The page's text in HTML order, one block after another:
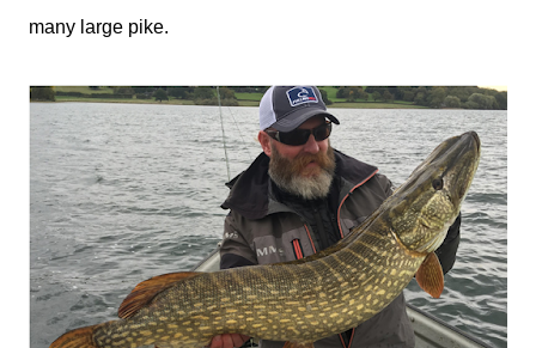
many large pike.